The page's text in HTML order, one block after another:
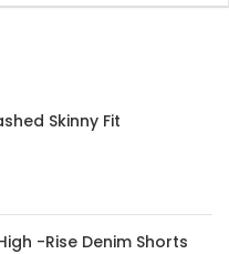
Skinny Fit
-Rise Denim Shorts